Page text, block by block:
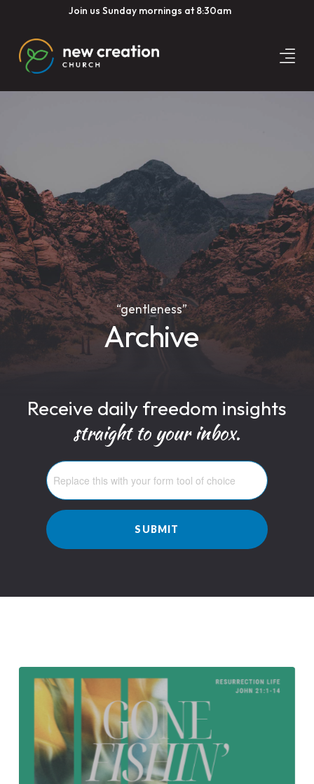
Join us Sunday mornings at 8:30am
“gentleness”
Archive
Receive daily freedom insights
straight to your inbox.
SUBMIT